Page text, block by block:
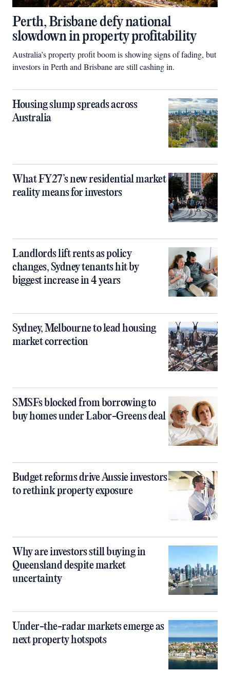
Perth, Brisbane defy national
slowdown in property profitability
Australia’s property profit boom is showing signs of fading, but
investors in Perth and Brisbane are still cashing in.
Housing slump spreads across
Australia
What FY27’s new residential market
reality means for investors
Landlords lift rents as policy
changes, Sydney tenants hit by
biggest increase in 4 years
Sydney, Melbourne to lead housing
market correction
SMSFs blocked from borrowing to
buy homes under Labor-Greens deal
Budget reforms drive Aussie investors
to rethink property exposure
Why are investors still buying in
Queensland despite market
uncertainty
Under-the-radar markets emerge as
next property hotspots